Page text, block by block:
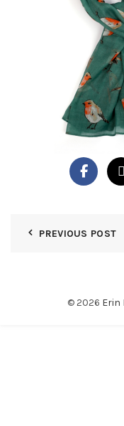
PREVIOUS POST
© 2026 Erin